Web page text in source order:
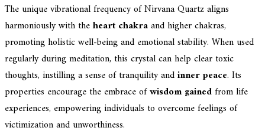
The unique vibrational frequency of Nirvana Quartz aligns
harmoniously with theheart chakraand higher chakras,
promoting holistic well-being and emotional stability. When used
regularly during meditation, this crystal can help clear toxic
thoughts, instilling a sense of tranquility andinner peace. Its
properties encourage the embrace ofwisdom gainedfrom life
experiences, empowering individuals to overcome feelings of
victimization and unworthiness.